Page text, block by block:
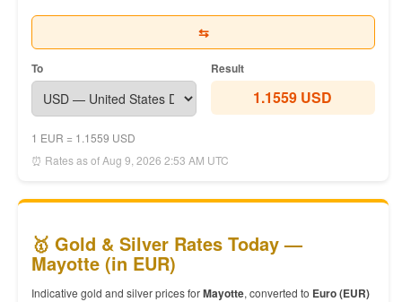
⇆
To Result
1.1559 USD
1 EUR = 1.1559 USD
⏰ Rates as of Aug 9, 2026 2:53 AM UTC
🥇 Gold & Silver Rates Today —
Mayotte (in EUR)
Indicative gold and silver prices forMayotte, converted to Euro (EUR)